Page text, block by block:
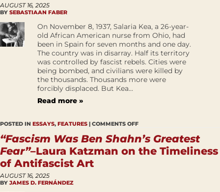
AUGUST 16, 2025
BY SEBASTIAAN FABER
On November 8, 1937, Salaria Kea, a 26-year-
old African American nurse from Ohio, had
been in Spain for seven months and one day.
The country was in disarray. Half its territory
was controlled by fascist rebels. Cities were
being bombed, and civilians were killed by
the thousands. Thousands more were
forcibly displaced. But Kea...
Read more »
POSTED IN ESSAYS, FEATURES | COMMENTS OFF
“Fascism Was Ben Shahn’s Greatest
Fear”–Laura Katzman on the Timeliness
of Antifascist Art
AUGUST 16, 2025
BY JAMES D. FERNÁNDEZ